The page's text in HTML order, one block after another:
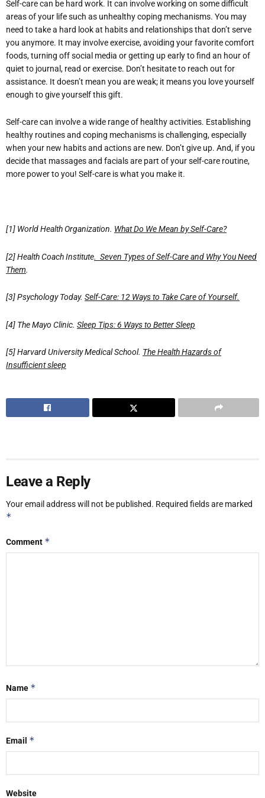
Self-care can be hard work. It can involve working on some difficult
areas of your life such as unhealthy coping mechanisms. You may
need to take a hard look at habits and relationships that don’t serve
you anymore. It may involve exercise, avoiding your favorite comfort
foods, turning off social media or getting up early to find an hour of
quiet to journal, read or exercise. Don’t hesitate to reach out for
assistance. It doesn’t mean you are weak; it means you love yourself
enough to give yourself this gift.
Self-care can involve a wide range of healthy activities. Establishing
healthy routines and coping mechanisms is challenging, especially
when your new habits and actions are new. Don’t give up. And, if you
decide that massages and facials are part of your self-care routine,
more power to you! Self-care is what you make it.
[1] World Health Organization. What Do We Mean by Self-Care?
[2] Health Coach Institute. Seven Types of Self-Care and Why You Need
Them.
[3] Psychology Today. Self-Care: 12 Ways to Take Care of Yourself.
[4] The Mayo Clinic. Sleep Tips: 6 Ways to Better Sleep
[5] Harvard University Medical School. The Health Hazards of
Insufficient sleep
Leave a Reply
Your email address will not be published. Required fields are marked
*
Comment *
Name *
Email *
Website